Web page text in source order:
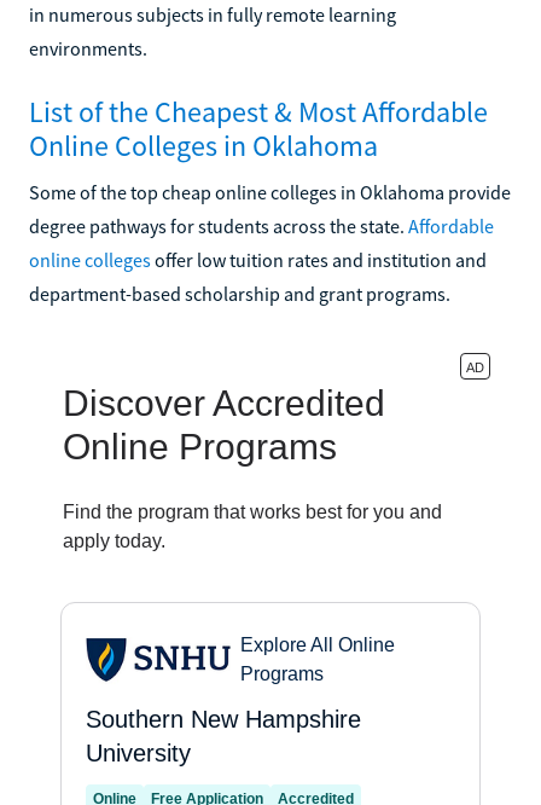
in numerous subjects in fully remote learning
environments.
List of the Cheapest & Most Affordable
Online Colleges in Oklahoma
Some of the top cheap online colleges in Oklahoma provide
degree pathways for students across the state. Affordable
online collegesoffer low tuition rates and institution and
department-based scholarship and grant programs.